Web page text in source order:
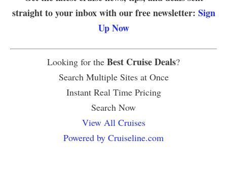
straight to your inbox with our free newsletter: Sign
Up Now
Looking for the Best Cruise Deals?
Search Multiple Sites at Once
Instant Real Time Pricing
Search Now
View All Cruises
Powered by Cruiseline.com